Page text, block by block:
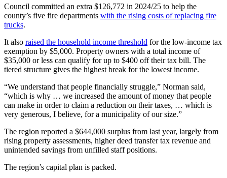
Council committed an extra $126,772 in 2024/25 to help the
county’s five fire departments with the rising costs of replacing fire
trucks.
It also raised the household income threshold for the low-income tax
exemption by $5,000. Property owners with a total income of
$35,000 or less can qualify for up to $400 off their tax bill. The
tiered structure gives the highest break for the lowest income.
“We understand that people financially struggle,” Norman said,
“which is why … we increased the amount of money that people
can make in order to claim a reduction on their taxes, … which is
very generous, I believe, for a municipality of our size.”
The region reported a $644,000 surplus from last year, largely from
rising property assessments, higher deed transfer tax revenue and
unintended savings from unfilled staff positions.
The region’s capital plan is packed.